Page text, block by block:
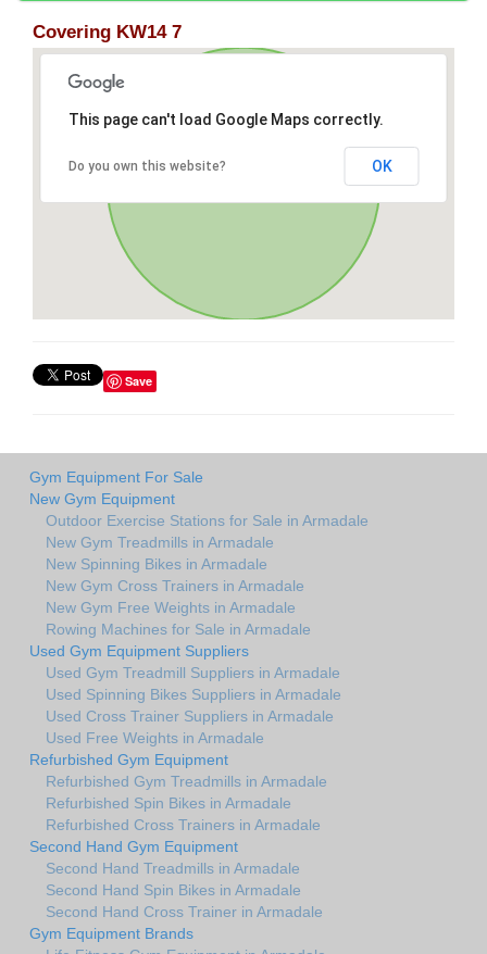
Covering KW14 7
This page can't load Google Maps correctly.
Do you own this website? OK
Save
Gym Equipment For Sale
New Gym Equipment
Outdoor Exercise Stations for Sale in Armadale
New Gym Treadmills in Armadale
New Spinning Bikes in Armadale
New Gym Cross Trainers in Armadale
New Gym Free Weights in Armadale
Rowing Machines for Sale in Armadale
Used Gym Equipment Suppliers
Used Gym Treadmill Suppliers in Armadale
Used Spinning Bikes Suppliers in Armadale
Used Cross Trainer Suppliers in Armadale
Used Free Weights in Armadale
Refurbished Gym Equipment
Refurbished Gym Treadmills in Armadale
Refurbished Spin Bikes in Armadale
Refurbished Cross Trainers in Armadale
Second Hand Gym Equipment
Second Hand Treadmills in Armadale
Second Hand Spin Bikes in Armadale
Second Hand Cross Trainer in Armadale
Gym Equipment Brands